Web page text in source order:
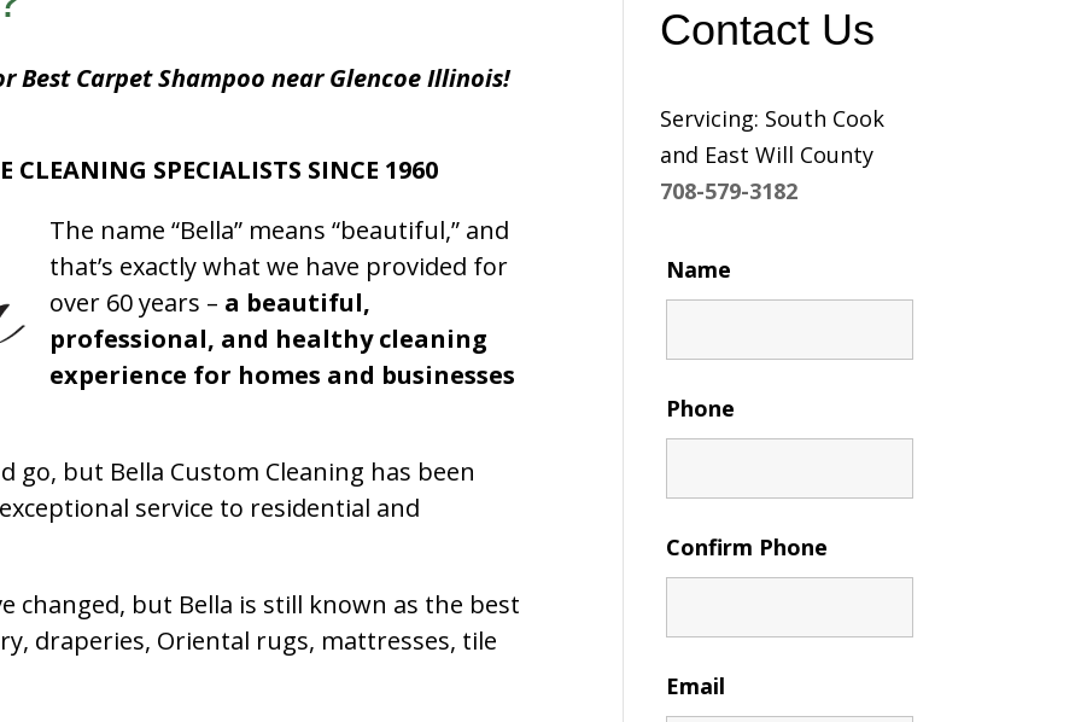
Best Carpet Shampoo near Glencoe Illinois!
CLEANING SPECIALISTS SINCE 1960
The name “Bella” means “beautiful,” and
that’s exactly what we have provided for
over 60 years – a beautiful,
professional, and healthy cleaning
experience for homes and businesses
go, but Bella Custom Cleaning has been
service to residential and
changed, but Bella is still known as the best
draperies, Oriental rugs, mattresses, tile
Contact Us
Servicing: South Cook
and East Will County
708-579-3182
Name
Phone
Confirm Phone
Email